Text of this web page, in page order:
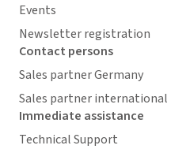
Events
Newsletter registration
Contact persons
Sales partner Germany
Sales partner international
Immediate assistance
Technical Support